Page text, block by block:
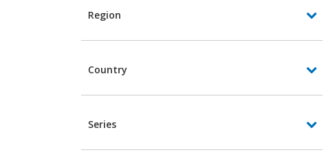
Region
Country
Series